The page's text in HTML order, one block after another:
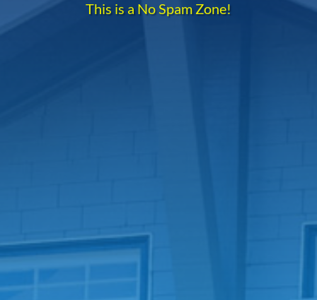
This is a No Spam Zone!